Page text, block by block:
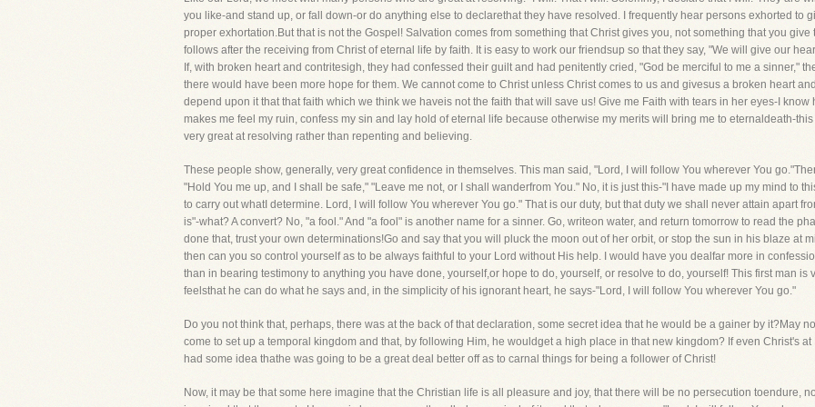
you like-and stand up, or fall down-or do anything else to declarethat they have resolved. I frequently hear persons exhorted to
proper exhortation.But that is not the Gospel! Salvation comes from something that Christ gives you, not something that you
follows after the receiving from Christ of eternal life by faith. It is easy to work our friendsup so that they say, "We will give our
If, with broken heart and contritesigh, they had confessed their guilt and had penitently cried, "God be merciful to me a sinner,"
there would have been more hope for them. We cannot come to Christ unless Christ comes to us and givesus a broken heart
depend upon it that that faith which we think we haveis not the faith that will save us! Give me Faith with tears in her eyes-I
makes me feel my ruin, confess my sin and lay hold of eternal life because otherwise my merits will bring me to eternaldeath-
very great at resolving rather than repenting and believing.
These people show, generally, very great confidence in themselves. This man said, "Lord, I will follow You wherever You
"Hold You me up, and I shall be safe," "Leave me not, or I shall wanderfrom You." No, it is just this-"I have made up my mind to
to carry out whatI determine. Lord, I will follow You wherever You go." That is our duty, but that duty we shall never attain apart
is"-what? A convert? No, "a fool." And "a fool" is another name for a sinner. Go, writeon water, and return tomorrow to read the
done that, trust your own determinations!Go and say that you will pluck the moon out of her orbit, or stop the sun in his blaze at
then can you so control yourself as to be always faithful to your Lord without His help. I would have you dealfar more in
than in bearing testimony to anything you have done, yourself,or hope to do, yourself, or resolve to do, yourself! This first man
feelsthat he can do what he says and, in the simplicity of his ignorant heart, he says-"Lord, I will follow You wherever You go."
Do you not think that, perhaps, there was at the back of that declaration, some secret idea that he would be a gainer by it?May
come to set up a temporal kingdom and that, by following Him, he wouldget a high place in that new kingdom? If even Christ's
had some idea thathe was going to be a great deal better off as to carnal things for being a follower of Christ!
Now, it may be that some here imagine that the Christian life is all pleasure and joy, that there will be no persecution toendure,